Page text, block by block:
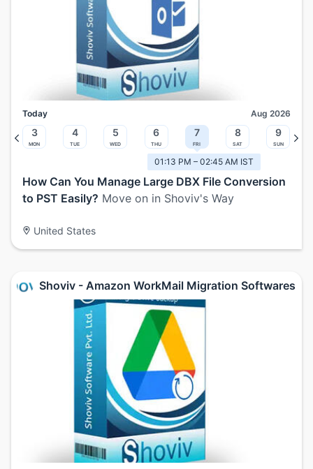
Today Aug 2026
3
Mon
4
Tue
5
Wed
6
Thu
7
Fri
01:13 PM – 02:45 AM IST
8
Sat
9
Sun
How Can You Manage Large DBX File Conversion
to PST Easily? Move on in Shoviv's Way
United States
Shoviv - Amazon WorkMail Migration Softwares